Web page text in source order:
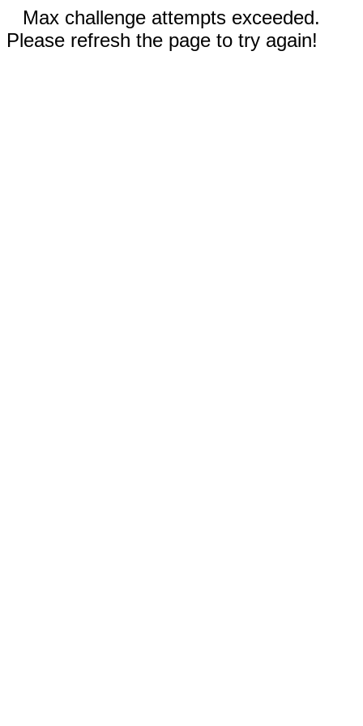
Max challenge attempts exceeded.
Please refresh the page to try again!